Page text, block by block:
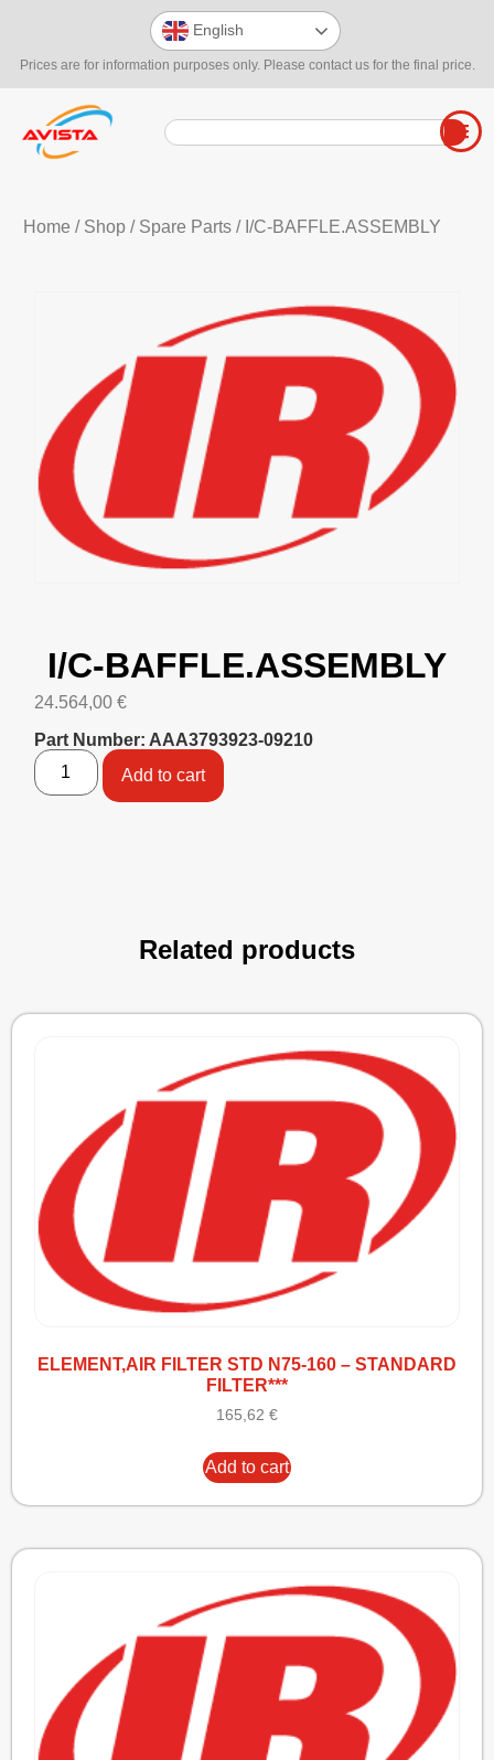
Prices are for information purposes only. Please contact us for the final price.
English
Home / Shop/ Spare Parts/ I/C-BAFFLE.ASSEMBLY
I/C-BAFFLE.ASSEMBLY
24.564,00 €
Part Number: AAA3793923-09210
Add to cart
Related products
ELEMENT,AIR FILTER STD N75-160 – STANDARD
FILTER***
165,62 €
Add to cart